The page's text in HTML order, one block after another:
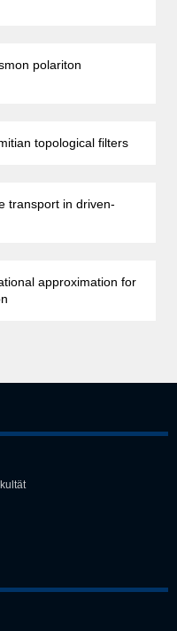
polariton
topological filters
transport in driven-
approximation for